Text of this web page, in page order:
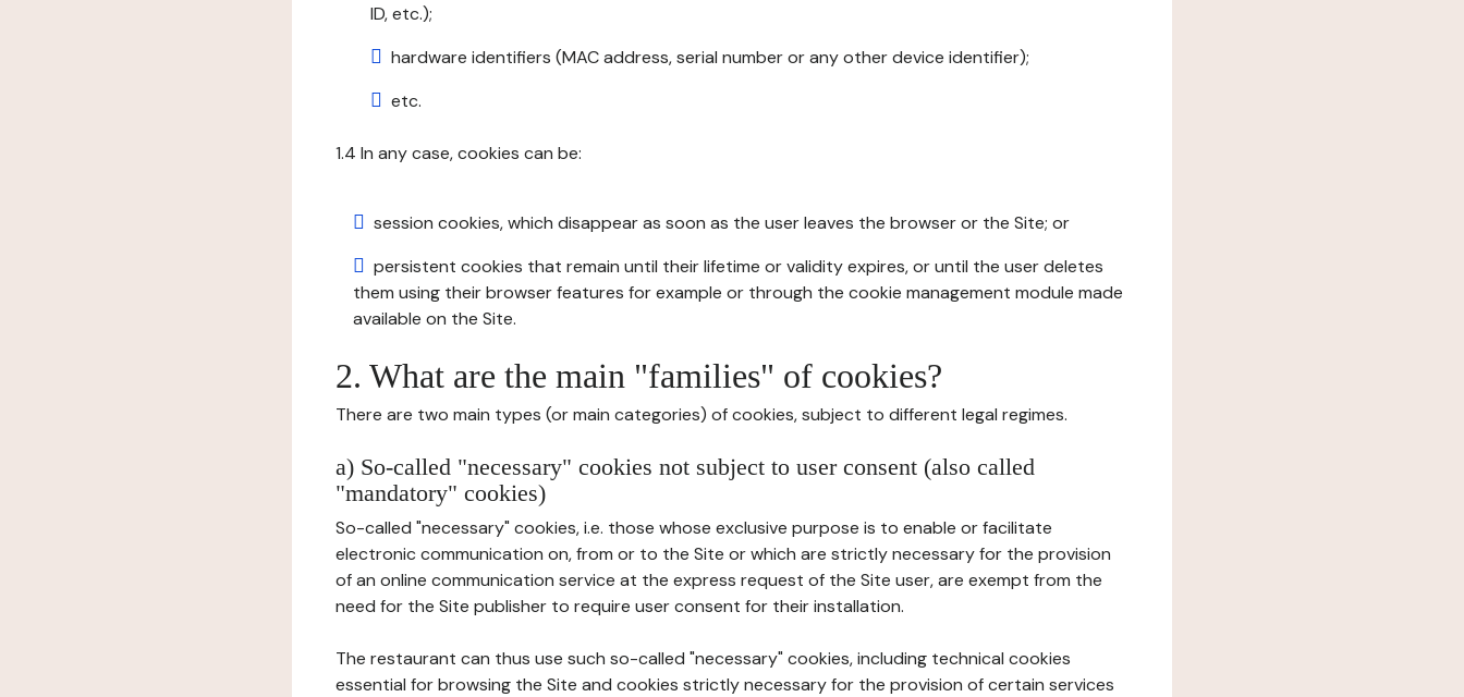
ID, etc.);
hardware identifiers (MAC address, serial number or any other device identifier);
etc.
1.4 In any case, cookies can be:
session cookies, which disappear as soon as the user leaves the browser or the Site; or
persistent cookies that remain until their lifetime or validity expires, or until the user deletes
them using their browser features for example or through the cookie management module made
available on the Site.
2. What are the main "families" of cookies?
There are two main types (or main categories) of cookies, subject to different legal regimes.
a) So-called "necessary" cookies not subject to user consent (also called
"mandatory" cookies)
So-called "necessary" cookies, i.e. those whose exclusive purpose is to enable or facilitate
electronic communication on, from or to the Site or which are strictly necessary for the provision
of an online communication service at the express request of the Site user, are exempt from the
need for the Site publisher to require user consent for their installation.
The restaurant can thus use such so-called "necessary" cookies, including technical cookies
essential for browsing the Site and cookies strictly necessary for the provision of certain services